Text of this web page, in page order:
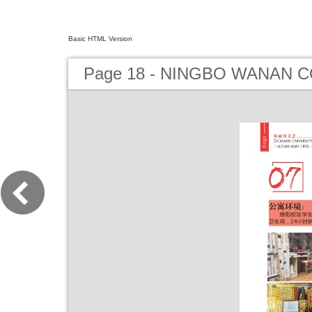
Basic HTML Version
Page 18 - NINGBO WANAN